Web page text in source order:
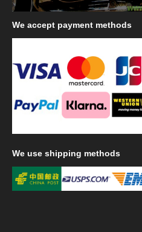
We accept payment methods
We use shipping methods